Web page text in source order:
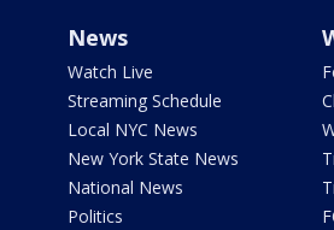
News
Watch Live
Streaming Schedule
Local NYC News
New York State News
National News
Politics